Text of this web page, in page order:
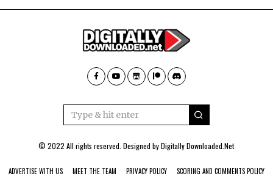
© 2022 All rights reserved. Designed byDigitally Downloaded.Net
ADVERTISE WITH US MEET THE TEAM PRIVACY POLICY SCORING AND COMMENTS POLICY